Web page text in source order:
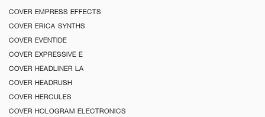
COVER EMPRESS EFFECTS
COVER ERICA SYNTHS
COVER EVENTIDE
COVER EXPRESSIVE E
COVER HEADLINER LA
COVER HEADRUSH
COVER HERCULES
COVER HOLOGRAM ELECTRONICS